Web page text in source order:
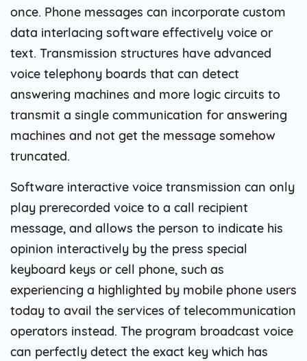
once. Phone messages can incorporate custom
data interlacing software effectively voice or
text. Transmission structures have advanced
voice telephony boards that can detect
answering machines and more logic circuits to
transmit a single communication for answering
machines and not get the message somehow
truncated.
Software interactive voice transmission can only
play prerecorded voice to a call recipient
message, and allows the person to indicate his
opinion interactively by the press special
keyboard keys or cell phone, such as
experiencing a highlighted by mobile phone users
today to avail the services of telecommunication
operators instead. The program broadcast voice
can perfectly detect the exact key which has